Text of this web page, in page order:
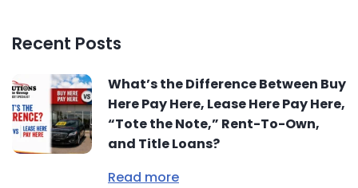
Recent Posts
What’s the Difference Between Buy
Here Pay Here, Lease Here Pay Here,
“Tote the Note,” Rent-To-Own,
and Title Loans?
Read more